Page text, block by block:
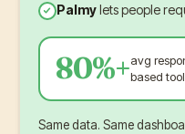
Palmy lets people
80%+avg
based
Same data. Same